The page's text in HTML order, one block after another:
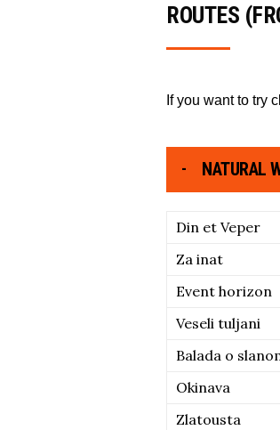
ROUTES
If you want to try
NATURAL
Din et Veper
Za inat
Event horizon
Veseli tuljani
Balada o
Okinava
Zlatousta